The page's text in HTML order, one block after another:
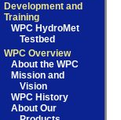
Development and
Training
WPC HydroMet
Testbed
WPC Overview
About the WPC
Mission and
Vision
WPC History
About Our